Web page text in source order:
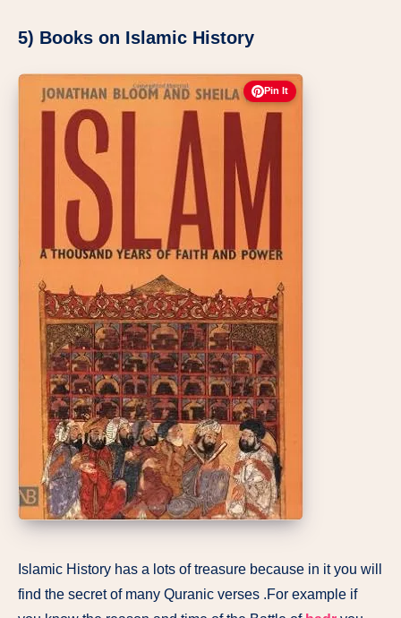
5) Books on Islamic History
Pin It
Islamic History has a lots of treasure because in it you will
find the secret of many Quranic verses .For example if